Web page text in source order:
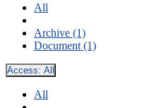
All
Archive (1)
Document (1)
Access: All
All